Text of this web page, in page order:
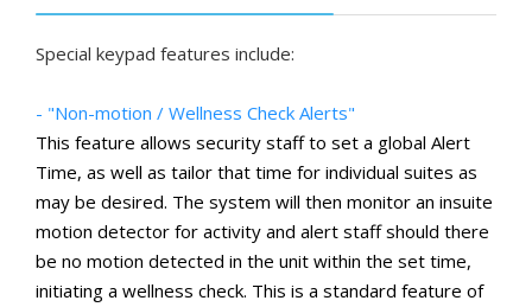
Special keypad features include:
- "Non-motion / Wellness Check Alerts"
This feature allows security staff to set a global Alert
Time, as well as tailor that time for individual suites as
may be desired. The system will then monitor an insuite
motion detector for activity and alert staff should there
be no motion detected in the unit within the set time,
initiating a wellness check. This is a standard feature of